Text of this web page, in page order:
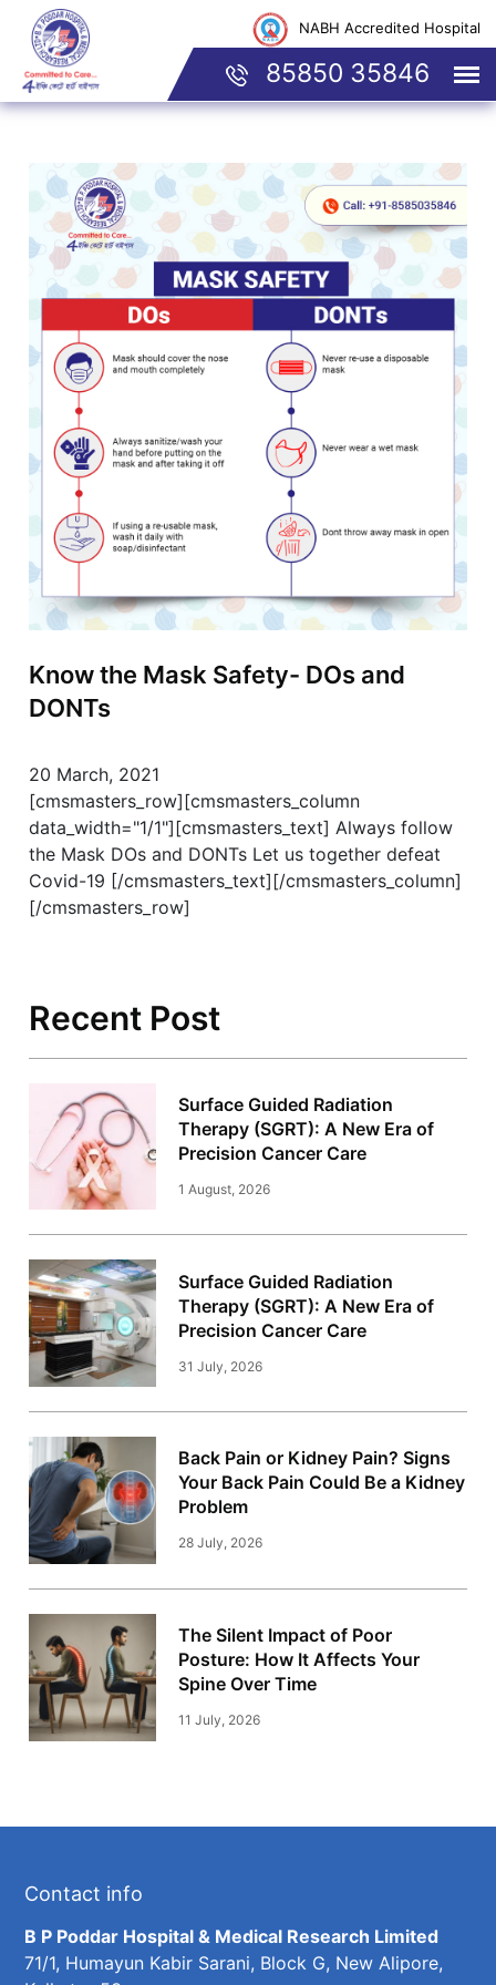
NABH Accredited Hospital
85850 35846
Know the Mask Safety- DOs and
DONTs
20 March, 2021
[cmsmasters_row][cmsmasters_column
data_width="1/1"][cmsmasters_text] Always follow
the Mask DOs and DONTs Let us together defeat
Covid-19 [/cmsmasters_text][/cmsmasters_column]
[/cmsmasters_row]
Recent Post
Surface Guided Radiation
Therapy (SGRT): A New Era of
Precision Cancer Care
1 August, 2026
Surface Guided Radiation
Therapy (SGRT): A New Era of
Precision Cancer Care
31 July, 2026
Back Pain or Kidney Pain? Signs
Your Back Pain Could Be a Kidney
Problem
28 July, 2026
The Silent Impact of Poor
Posture: How It Affects Your
Spine Over Time
11 July, 2026
Contact info
B P Poddar Hospital & Medical Research Limited
71/1, Humayun Kabir Sarani, Block G, New Alipore,